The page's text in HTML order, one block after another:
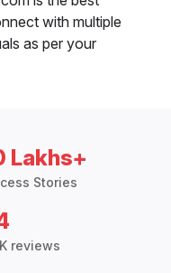
with multiple
as per your
Lakhs+
Stories
reviews